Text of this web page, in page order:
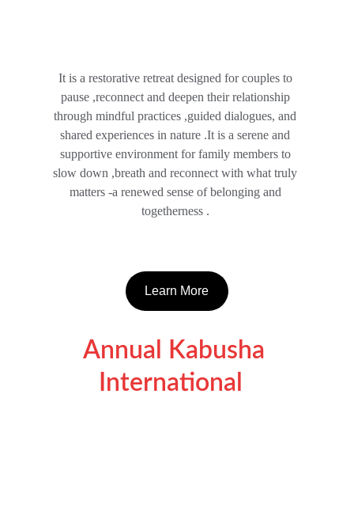
It is a restorative retreat designed for couples to
pause ,reconnect and deepen their relationship
through mindful practices ,guided dialogues, and
shared experiences in nature .It is a serene and
supportive environment for family members to
slow down ,breath and reconnect with what truly
matters -a renewed sense of belonging and
togetherness .
Annual Kabusha
International
Learn More